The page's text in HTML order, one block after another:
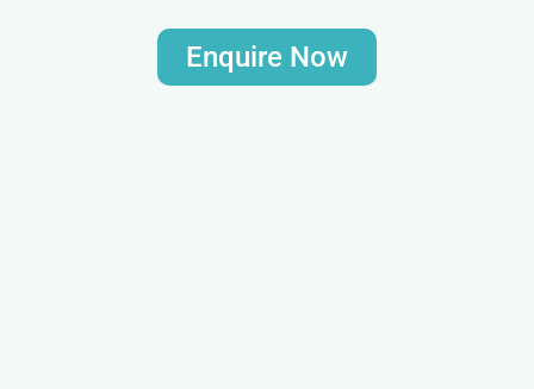
Enquire Now